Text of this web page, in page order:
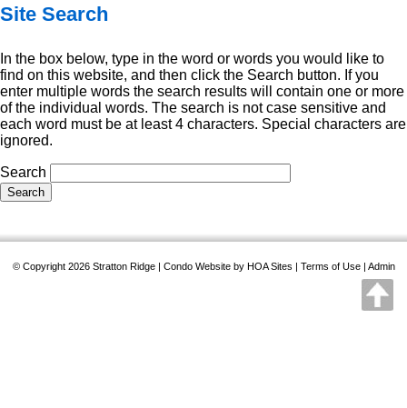
Site Search
In the box below, type in the word or words you would like to
find on this website, and then click the Search button. If you
enter multiple words the search results will contain one or more
of the individual words. The search is not case sensitive and
each word must be at least 4 characters. Special characters are
ignored.
Search
© Copyright 2026 Stratton Ridge| Condo Websiteby HOA Sites | Terms of Use| Admin